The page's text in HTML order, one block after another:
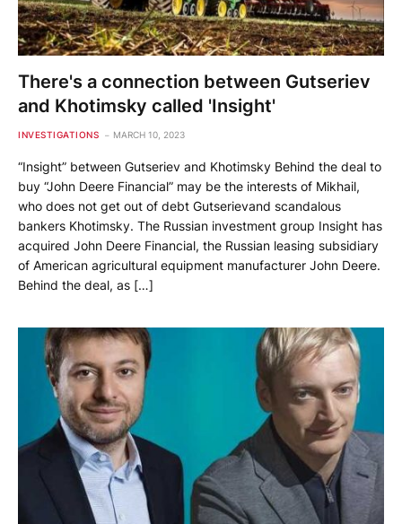
There's a connection between Gutseriev
and Khotimsky called 'Insight'
INVESTIGATIONS MARCH 10, 2023
“Insight” between Gutseriev and Khotimsky Behind the deal to
buy “John Deere Financial” may be the interests of Mikhail,
who does not get out of debt Gutserievand scandalous
bankers Khotimsky. The Russian investment group Insight has
acquired John Deere Financial, the Russian leasing subsidiary
of American agricultural equipment manufacturer John Deere.
Behind the deal, as […]